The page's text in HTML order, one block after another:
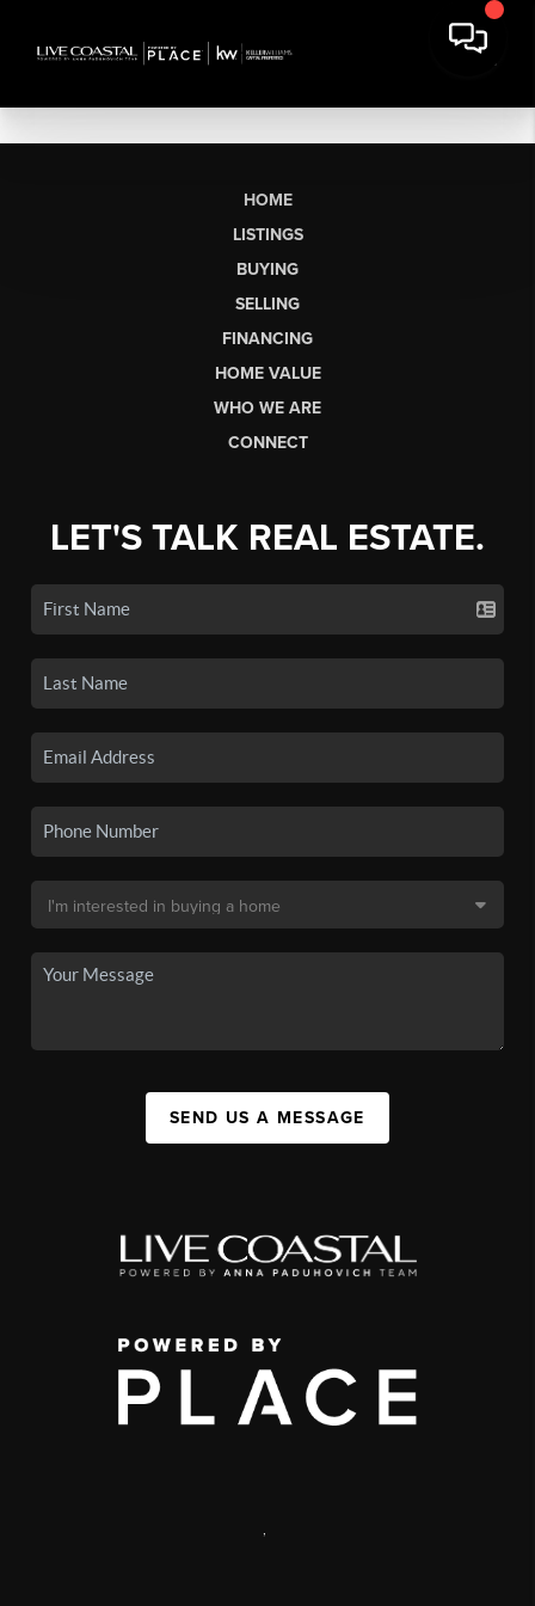
HOME
LISTINGS
BUYING
SELLING
FINANCING
HOME VALUE
WHO WE ARE
CONNECT
LET'S TALK REAL ESTATE.
SEND US A MESSAGE